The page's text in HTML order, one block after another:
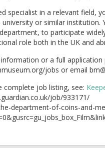
specialist in a relevant field,
or similar institution.
to participate
role both in the UK and
or a full application
jobs or email
complete job listing, see:
job/933171/
department-of-coins-and-